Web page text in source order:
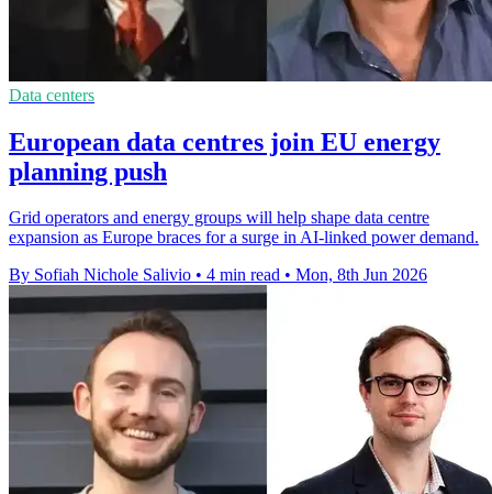
Data centers
European data centres join EU energy
planning push
Grid operators and energy groups will help shape data centre
expansion as Europe braces for a surge in AI-linked power demand.
By Sofiah Nichole Salivio • 4 min read • Mon, 8th Jun 2026